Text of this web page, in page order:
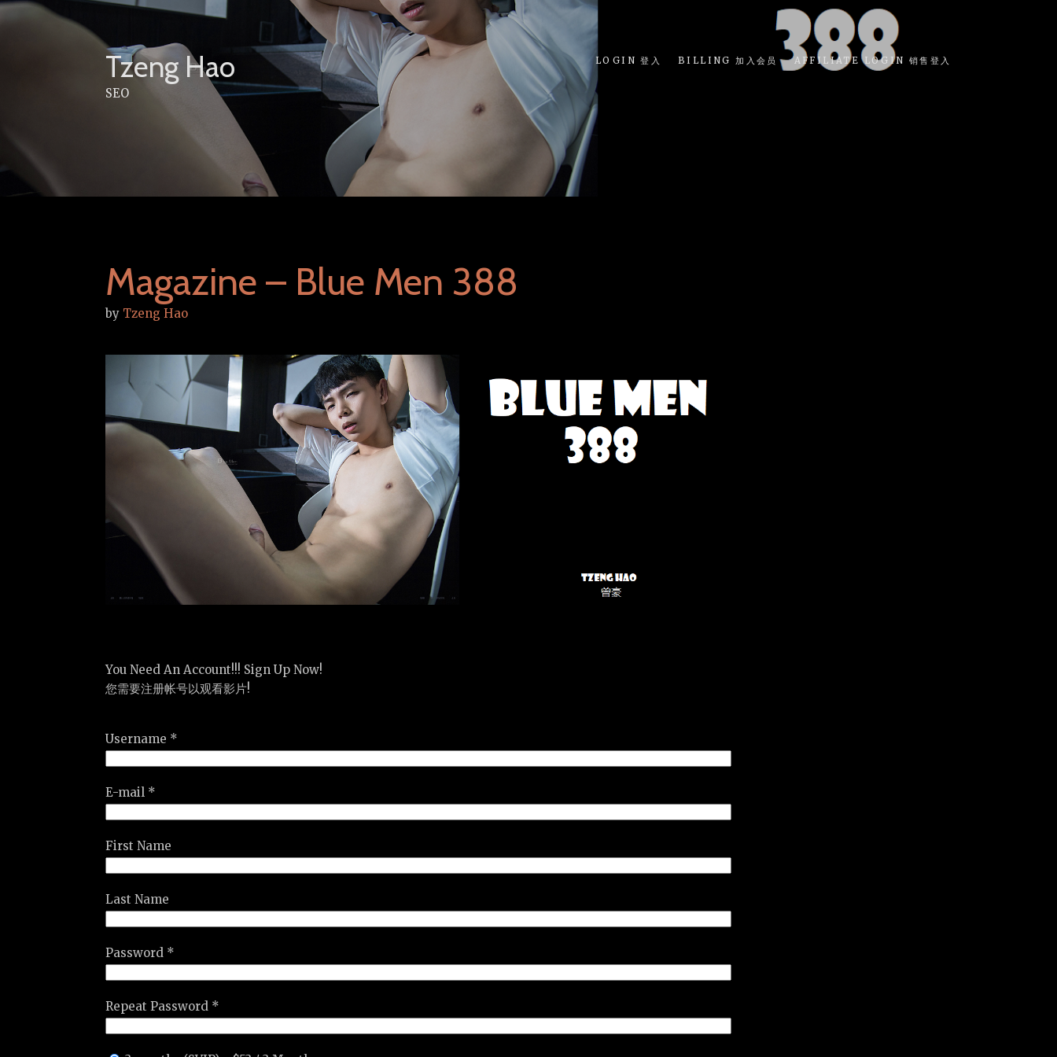
Skip
Tzeng Hao
SEO
LOGIN 登入 BILLING 加入会员 AFFILIATE LOGIN 销售登入
Magazine – Blue Men 388
by Tzeng Hao
You Need An Account!!! Sign Up Now!
您需要注册帐号以观看影片!
Username *
E-mail *
First Name
Last Name
Password *
Repeat Password *